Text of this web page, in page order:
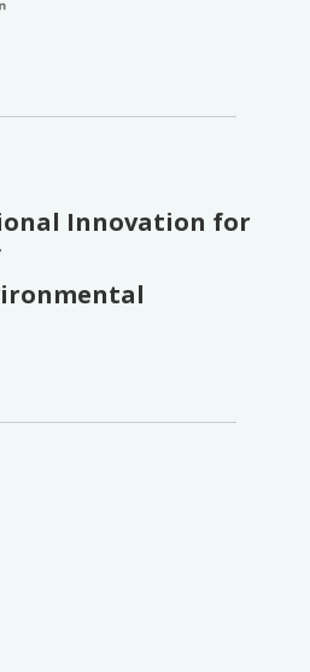
Innovation for